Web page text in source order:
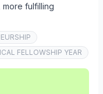
fulfilling
FELLOWSHIP YEAR